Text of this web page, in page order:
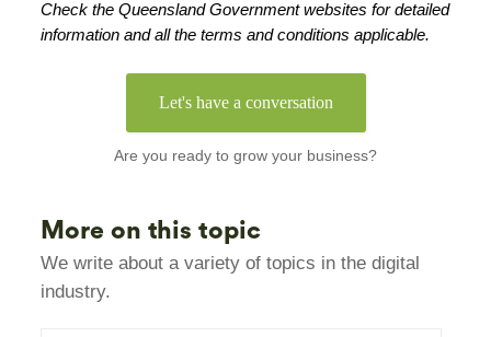
Check the Queensland Government websites for detailed
information and all the terms and conditions applicable.
Let's have a conversation
Are you ready to grow your business?
More on this topic
We write about a variety of topics in the digital
industry.